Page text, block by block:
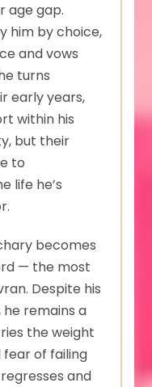
age gap.
him by choice,
and vows
turns
early years,
within his
but their
to
life he’s
becomes
— the most
Despite his
remains a
the weight
fear of failing
and